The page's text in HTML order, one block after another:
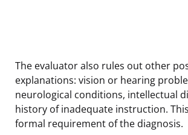
The evaluator also rules out other
explanations: vision or hearing
neurological conditions, intellectual
history of inadequate instruction.
formal requirement of the diagnosis.